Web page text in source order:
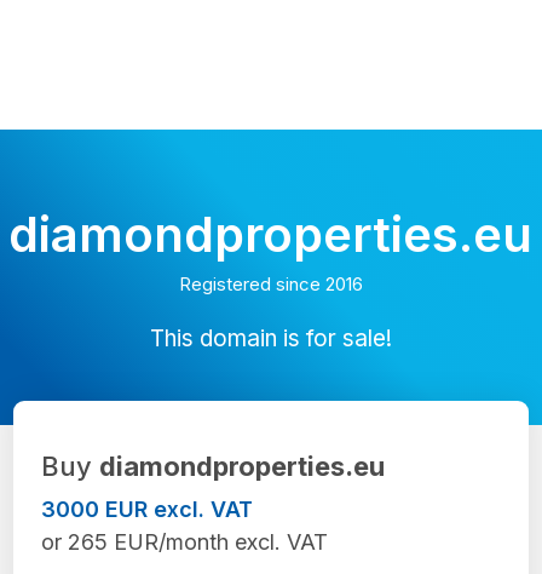
diamondproperties.eu
Registered since 2016
This domain is for sale!
Buy diamondproperties.eu
3000 EUR excl. VAT
or 265 EUR/month excl. VAT